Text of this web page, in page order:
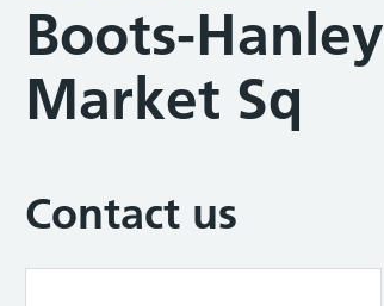
Boots-
Market Sq
Contact us